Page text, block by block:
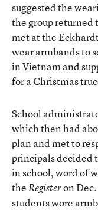
suggested the
the group returned
met at the
wear armbands to
in Vietnam and
for a Christmas
School
which then had
plan and met to
principals decided
in school, word of
theRegisteron
students wore